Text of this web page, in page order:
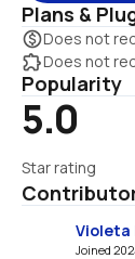
Plans &
monetization_onDoes not
extensionDoes not
Popularity
5.0
Star rating
Violeta
Joined